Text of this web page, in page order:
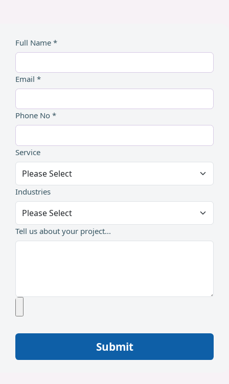
Full Name *
Email *
Phone No *
Service
Industries
Tell us about your project...
Submit